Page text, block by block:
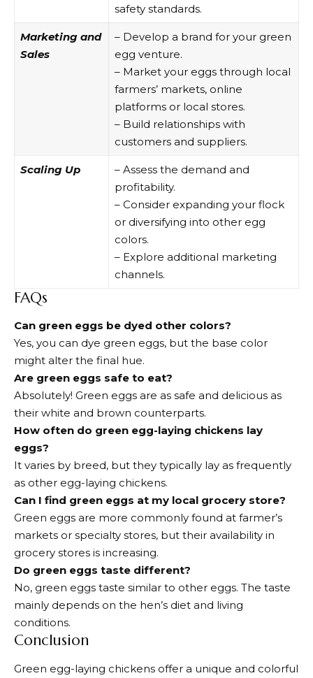
safety standards.
Marketing and
Sales
– Develop a brand for your green
egg venture.
– Market your eggs through local
farmers’ markets, online
platforms or local stores.
– Build relationships with
customers and suppliers.
Scaling Up
– Assess the demand and
profitability.
– Consider expanding your flock
or diversifying into other egg
colors.
– Explore additional marketing
channels.
FAQs
Can green eggs be dyed other colors?
Yes, you can dye green eggs, but the base color
might alter the final hue.
Are green eggs safe to eat?
Absolutely! Green eggs are as safe and delicious as
their white and brown counterparts.
How often do green egg-laying chickens lay
eggs?
It varies by breed, but they typically lay as frequently
as other egg-laying chickens.
Can I find green eggs at my local grocery store?
Green eggs are more commonly found at farmer’s
markets or specialty stores, but their availability in
grocery stores is increasing.
Do green eggs taste different?
No, green eggs taste similar to other eggs. The taste
mainly depends on the hen’s diet and living
conditions.
Conclusion
Green egg-laying chickens offer a unique and colorful